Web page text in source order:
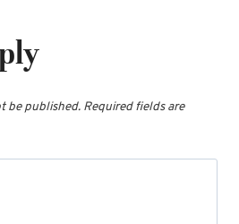
be published. Required fields are